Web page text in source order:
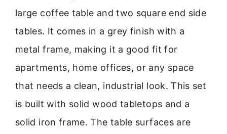
large coffee table and two square end side
tables. It comes in a grey finish with a
metal frame, making it a good fit for
apartments, home offices, or any space
that needs a clean, industrial look. This set
is built with solid wood tabletops and a
solid iron frame. The table surfaces are